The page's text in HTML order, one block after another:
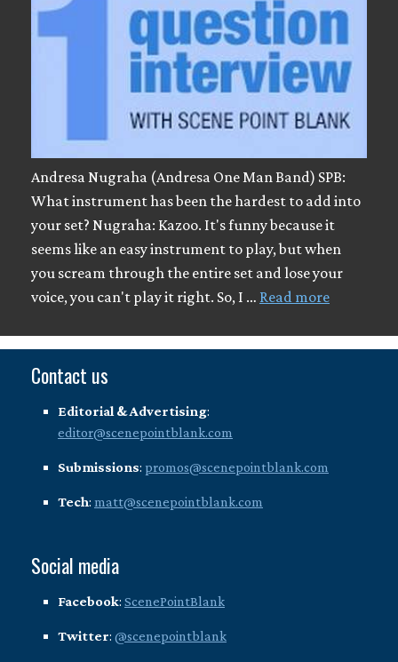
Andresa Nugraha (Andresa One Man Band) SPB:
What instrument has been the hardest to add into
your set? Nugraha: Kazoo. It's funny because it
seems like an easy instrument to play, but when
you scream through the entire set and lose your
voice, you can't play it right. So, I … Read more
Contact us
Editorial & Advertising:
editor@scenepointblank.com
Submissions: promos@scenepointblank.com
Tech: matt@scenepointblank.com
Social media
Facebook: ScenePointBlank
Twitter: @scenepointblank